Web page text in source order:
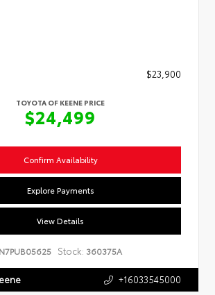
$23,900
TOYOTA OF KEENE PRICE
$24,499
Confirm Availability
Explore Payments
View Details
Stock: 360375A
+16033545000